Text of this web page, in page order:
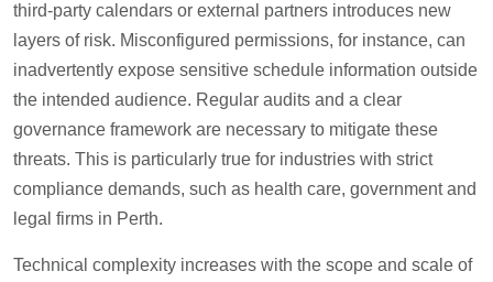
third-party calendars or external partners introduces new
layers of risk. Misconfigured permissions, for instance, can
inadvertently expose sensitive schedule information outside
the intended audience. Regular audits and a clear
governance framework are necessary to mitigate these
threats. This is particularly true for industries with strict
compliance demands, such as health care, government and
legal firms in Perth.
Technical complexity increases with the scope and scale of